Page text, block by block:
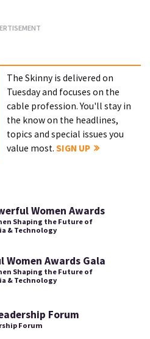
The Skinny is delivered on
Tuesday and focuses on the
cable profession. You'll stay in
the know on the headlines,
topics and special issues you
value most.SIGN UP
Women Awards
Shaping the Future of
& Technology
Women Awards Gala
Shaping the Future of
& Technology
Forum
Forum